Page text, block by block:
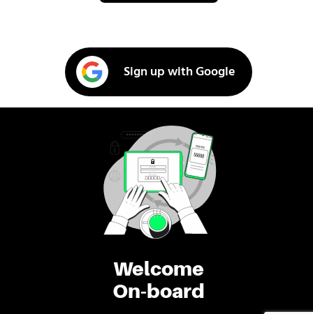
Welcome
On-board
Sign up with Google